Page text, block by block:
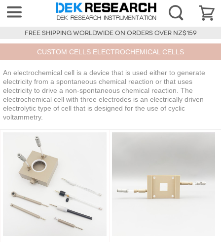
FREE SHIPPING WORLDWIDE ON ORDERS OVER NZ$159
CUSTOM CELLS ELECTROCHEMICAL CELLS
An electrochemical cell is a device that is used either to generate
electricity from a spontaneous chemical reaction or that uses
electricity to drive a non-spontaneous chemical reaction. The
electrochemical cell with three electrodes is an electrically driven
electrolytic type of cell that is designed for the use of cyclic
voltammetry.